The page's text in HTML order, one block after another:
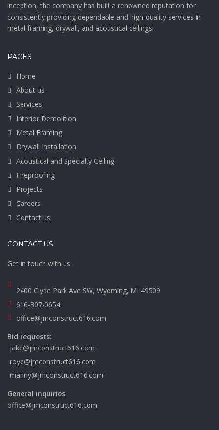
inception, the company has built a renowned reputation for
consistently providing dependable and high-quality services in
metal framing, drywall, and acoustical ceilings.
PAGES
Home
About us
Services
Interior Demolition
Metal Framing
Drywall Installation
Acoustical and Specialty Ceiling
Fireproofing
Projects
Careers
Contact us
CONTACT US
Get in touch with us.
2400 Clyde Park Ave SW, Wyoming, MI 49509
616-307-0654
office@jmconstruct616.com
Bid requests:
jake@jmconstruct616.com
roye@jmconstruct616.com
manny@jmconstruct616.com
General inquiries:
office@jmconstruct616.com